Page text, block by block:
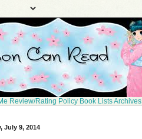
Review/Rating Policy Book ListsArchives
July 9, 2014